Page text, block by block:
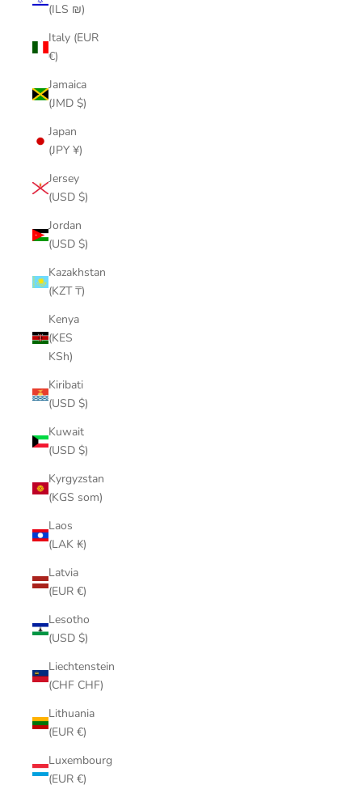
(ILS ₪)
Italy (EUR
€)
Jamaica
(JMD $)
Japan
(JPY ¥)
Jersey
(USD $)
Jordan
(USD $)
Kazakhstan
(KZT ₸)
Kenya
(KES
KSh)
Kiribati
(USD $)
Kuwait
(USD $)
Kyrgyzstan
(KGS som)
Laos
(LAK ₭)
Latvia
(EUR €)
Lesotho
(USD $)
Liechtenstein
(CHF CHF)
Lithuania
(EUR €)
Luxembourg
(EUR €)